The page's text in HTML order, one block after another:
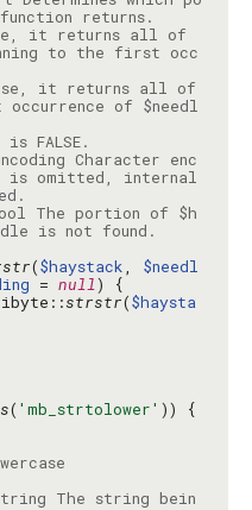
it returns all of
to the first occ
it returns all of
of $needl
Character enc
is omitted, internal
The portion of $h
($haystack, $needl
= null
strstr($haysta
( 'mb_strtolower'
The string bein